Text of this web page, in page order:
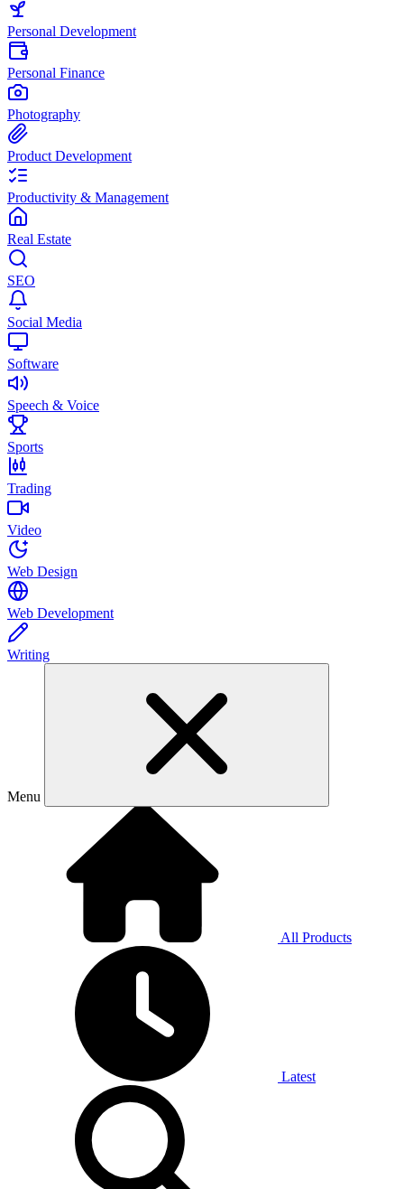
Personal Development
Personal Finance
Photography
Product Development
Productivity & Management
Real Estate
SEO
Social Media
Software
Speech & Voice
Sports
Trading
Video
Web Design
Web Development
Writing
Menu
All Products
Latest